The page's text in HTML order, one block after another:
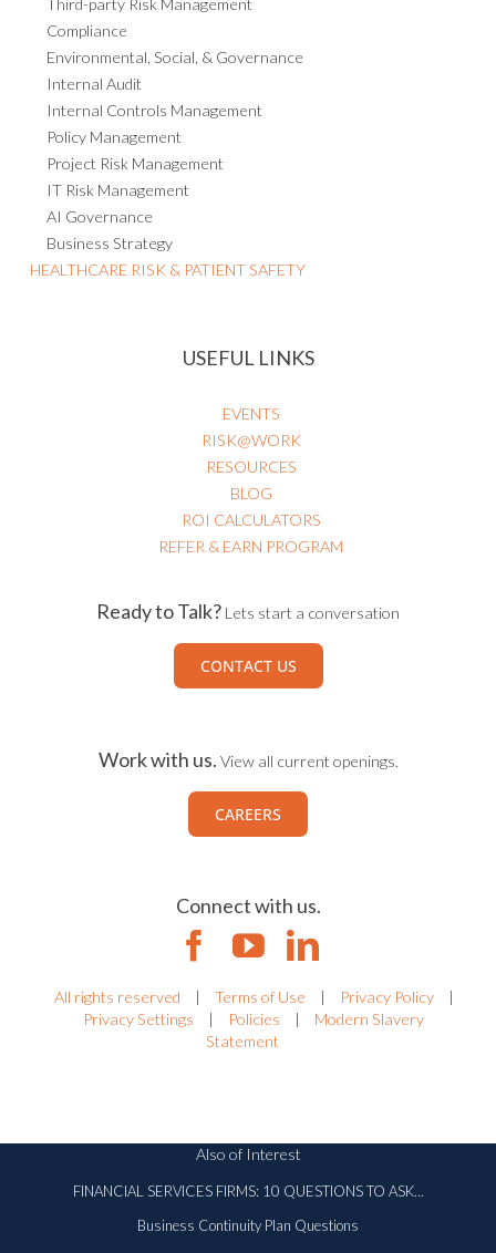
Third-party Risk Management
Compliance
Environmental, Social, & Governance
Internal Audit
Internal Controls Management
Policy Management
Project Risk Management
IT Risk Management
AI Governance
Business Strategy
HEALTHCARE RISK & PATIENT SAFETY
USEFUL LINKS
EVENTS
RISK@WORK
RESOURCES
BLOG
ROI CALCULATORS
REFER & EARN PROGRAM
Ready to Talk? Lets start a conversation
CONTACT US
Work with us. View all current openings.
CAREERS
Connect with us.
All rights reserved | Terms of Use | Privacy Policy
|
Privacy Settings
| Policies |
Modern Slavery
Statement
Also of Interest
FINANCIAL SERVICES FIRMS: 10 QUESTIONS TO ASK...
Business Continuity Plan Questions